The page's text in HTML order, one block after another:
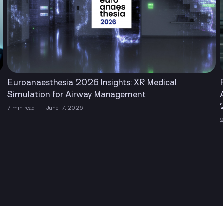
XR Medical
Financial Times Recognized
Among The Americas’